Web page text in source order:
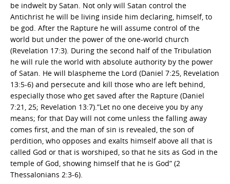
be indwelt by Satan. Not only will Satan control the
Antichrist he will be living inside him declaring, himself, to
be god. After the Rapture he will assume control of the
world but under the power of the one-world church
(Revelation 17:3). During the second half of the Tribulation
he will rule the world with absolute authority by the power
of Satan. He will blaspheme the Lord (Daniel 7:25, Revelation
13:5-6) and persecute and kill those who are left behind,
especially those who get saved after the Rapture (Daniel
7:21, 25; Revelation 13:7).”Let no one deceive you by any
means; for that Day will not come unless the falling away
comes first, and the man of sin is revealed, the son of
perdition, who opposes and exalts himself above all that is
called God or that is worshiped, so that he sits as God in the
temple of God, showing himself that he is God” (2
Thessalonians 2:3-6).